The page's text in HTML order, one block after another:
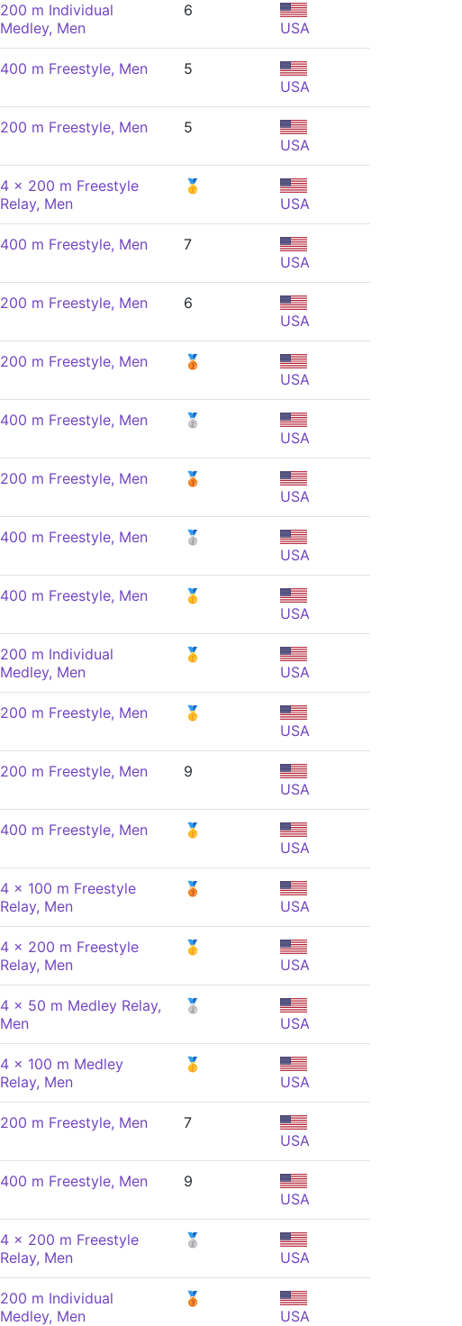
200 m Individual
Medley, Men
6
USA
400 m Freestyle, Men
5
USA
200 m Freestyle, Men
5
USA
4 x 200 m Freestyle
Relay, Men
🥇
USA
400 m Freestyle, Men
7
USA
200 m Freestyle, Men
6
USA
200 m Freestyle, Men
🥉
USA
400 m Freestyle, Men
🥈
USA
200 m Freestyle, Men
🥉
USA
400 m Freestyle, Men
🥈
USA
400 m Freestyle, Men
🥇
USA
200 m Individual
Medley, Men
🥇
USA
200 m Freestyle, Men
🥇
USA
200 m Freestyle, Men
9
USA
400 m Freestyle, Men
🥇
USA
4 x 100 m Freestyle
Relay, Men
🥉
USA
4 x 200 m Freestyle
Relay, Men
🥇
USA
4 x 50 m Medley Relay,
Men
🥈
USA
4 x 100 m Medley
Relay, Men
🥇
USA
200 m Freestyle, Men
7
USA
400 m Freestyle, Men
9
USA
4 x 200 m Freestyle
Relay, Men
🥈
USA
200 m Individual
Medley, Men
🥉
USA